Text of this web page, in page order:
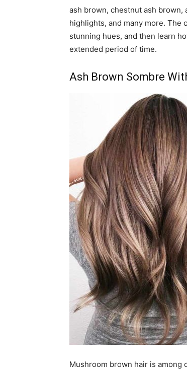
ash brown, chestnut ash brown,
highlights, and many more. The
stunning hues, and then learn
extended period of time.
Ash Brown Sombre
Mushroom brown hair is among